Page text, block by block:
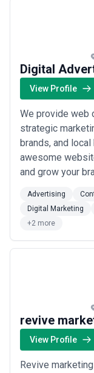
Digital
View Profile
We provide web
strategic
brands, and
awesome
and grow your
Advertising
Digital Marketing
+2 more
revive
View Profile
Revive